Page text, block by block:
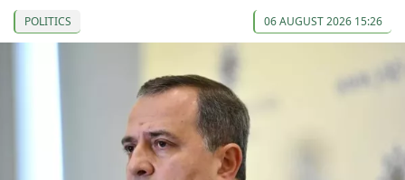
POLITICS 06 AUGUST 2026 15:26